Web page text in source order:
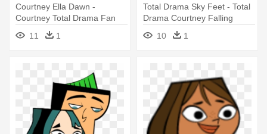
Courtney Ella Dawn -
Courtney Total Drama Fan
11 1
Total Drama Sky Feet - Total
Drama Courtney Falling
10
1